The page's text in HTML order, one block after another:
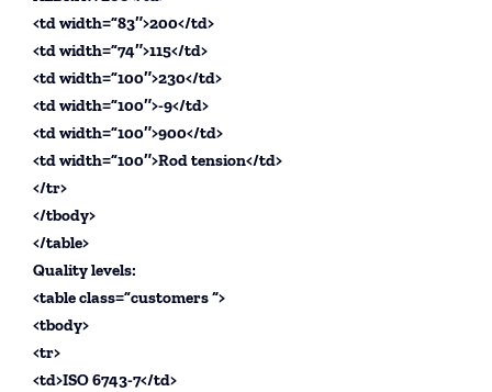
<td width=”83″>200</td>
<td width=”74″>115</td>
<td width=”100″>230</td>
<td width=”100″>-9</td>
<td width=”100″>900</td>
<td width=”100″>Rod tension</td>
</tr>
</tbody>
</table>
Quality levels:
<table class=”customers “>
<tbody>
<tr>
<td>ISO 6743-7</td>